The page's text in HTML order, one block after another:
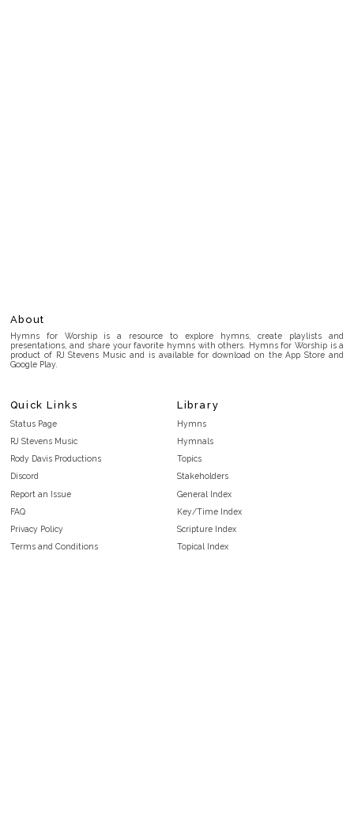
About
Hymns for Worship is a resource to explore hymns, create playlists and
presentations, and share your favorite hymns with others. Hymns for Worship is a
product of RJ Stevens Music and is available for download on the App Store and
Google Play.
Quick Links
Status Page
RJ Stevens Music
Rody Davis Productions
Discord
Report an Issue
FAQ
Privacy Policy
Terms and Conditions
Library
Hymns
Hymnals
Topics
Stakeholders
General Index
Key/Time Index
Scripture Index
Topical Index